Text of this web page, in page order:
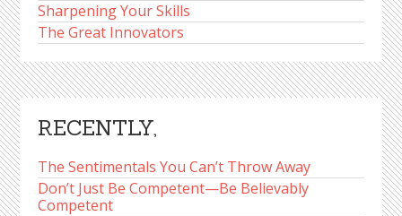
Sharpening Your Skills
The Great Innovators
RECENTLY,
The Sentimentals You Can’t Throw Away
Don’t Just Be Competent—Be Believably
Competent